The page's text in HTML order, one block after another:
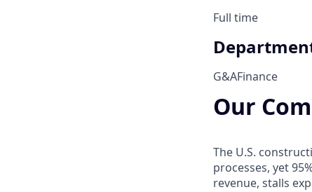
Full time
G&AFinance
Our
The U.S.
processes, yet
revenue, stalls